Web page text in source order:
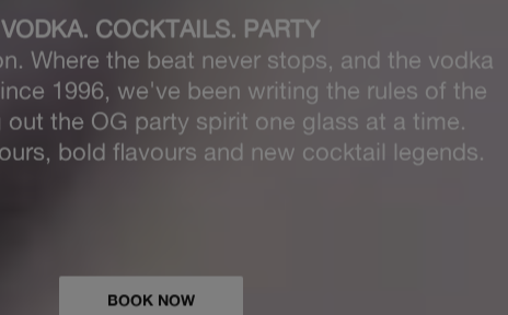
Brightat Revolution this Christmas. Secure
and plan your teams best Christmas party